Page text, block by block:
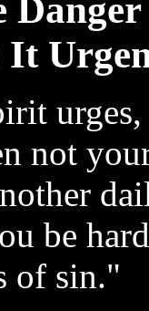
not
be
of sin."